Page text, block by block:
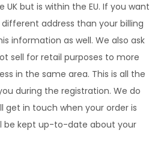
but is within the EU. If you want
address than your billing
information as well. We also ask
sell for retail purposes to more
in the same area. This is all the
during the registration. We do
get in touch when your order is
be kept up-to-date about your